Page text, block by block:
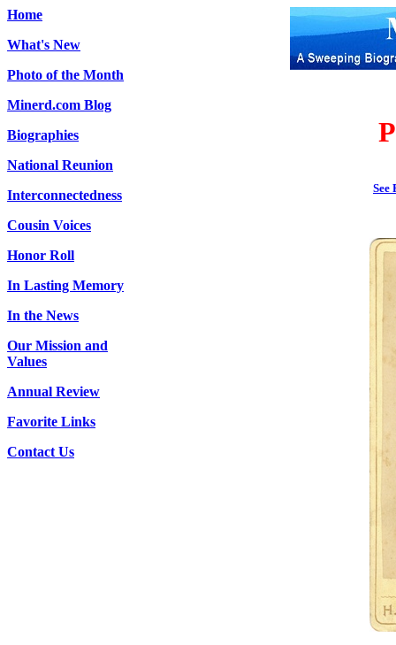
Home
What's New
Photo of the Month
Minerd.com Blog
Biographies
National Reunion
Interconnectedness
Cousin Voices
Honor Roll
In Lasting Memory
In the News
Our Mission and
Values
Annual Review
Favorite Links
Contact Us
See